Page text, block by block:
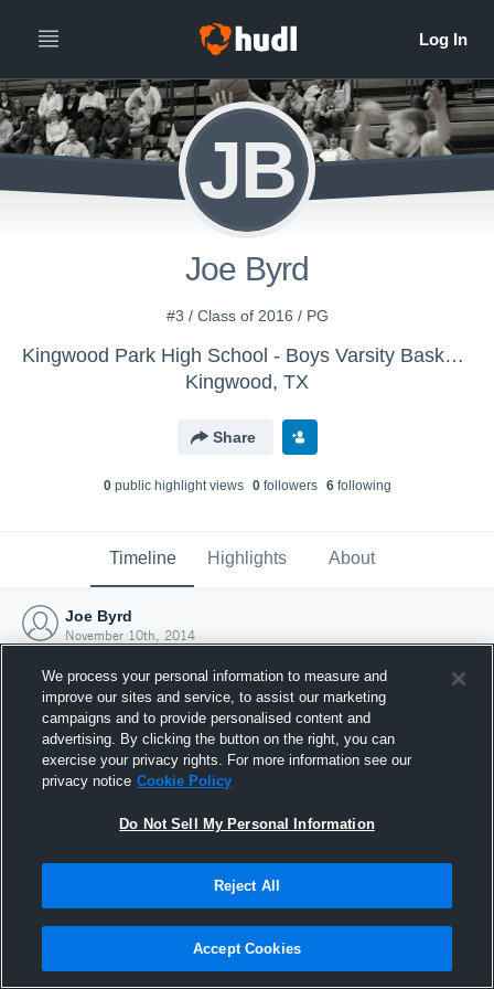
JB
Joe Byrd
#3 / Class of 2016 / PG
Kingwood Park High School - Boys Varsity Basketball
Kingwood, TX
Share
0public highlight views 0followers 6following
Timeline Highlights About
Joe Byrd
November 10th, 2014
Joined Hudl
10 November 2014
We process your personal information to measure and
improve our sites and service, to assist our marketing
campaigns and to provide personalised content and
advertising. By clicking the button on the right, you can
exercise your privacy rights. For more information see our
privacy notice Cookie Policy
Do Not Sell My Personal Information
Reject All
Accept Cookies